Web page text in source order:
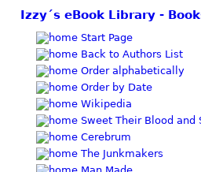
Izzy´s eBook Library -
Start Page
Back to Authors List
Order alphabetically
Order by Date
Wikipedia
Sweet Their Blood and
Cerebrum
The Junkmakers